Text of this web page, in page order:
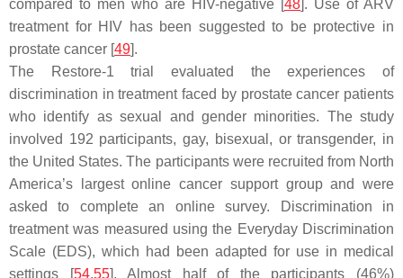
compared to men who are HIV-negative [48]. Use of ARV
treatment for HIV has been suggested to be protective in
prostate cancer [49].
The Restore-1 trial evaluated the experiences of
discrimination in treatment faced by prostate cancer patients
who identify as sexual and gender minorities. The study
involved 192 participants, gay, bisexual, or transgender, in
the United States. The participants were recruited from North
America’s largest online cancer support group and were
asked to complete an online survey. Discrimination in
treatment was measured using the Everyday Discrimination
Scale (EDS), which had been adapted for use in medical
settings [54,55]. Almost half of the participants (46%)